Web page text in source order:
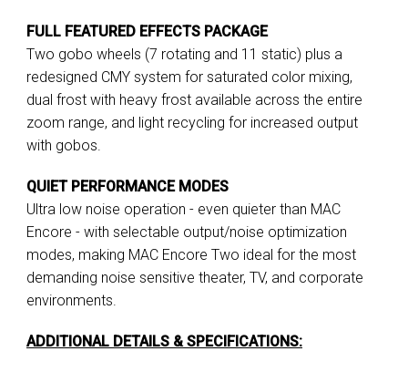
FULL FEATURED EFFECTS PACKAGE
Two gobo wheels (7 rotating and 11 static) plus a
redesigned CMY system for saturated color mixing,
dual frost with heavy frost available across the entire
zoom range, and light recycling for increased output
with gobos.
QUIET PERFORMANCE MODES
Ultra low noise operation - even quieter than MAC
Encore - with selectable output/noise optimization
modes, making MAC Encore Two ideal for the most
demanding noise sensitive theater, TV, and corporate
environments.
ADDITIONAL DETAILS & SPECIFICATIONS: